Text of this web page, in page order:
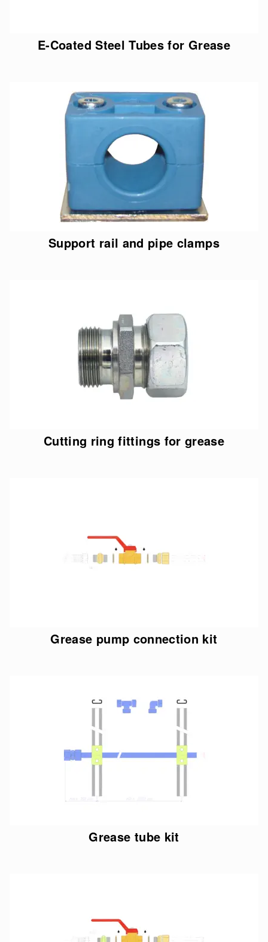
E-Coated Steel Tubes for Grease
Support rail and pipe clamps
Cutting ring fittings for grease
Grease pump connection kit
Grease tube kit